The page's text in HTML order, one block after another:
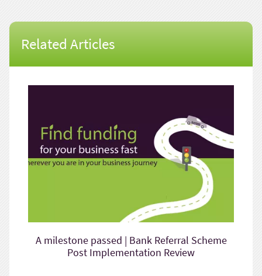
Related Articles
A milestone passed | Bank Referral Scheme
Post Implementation Review